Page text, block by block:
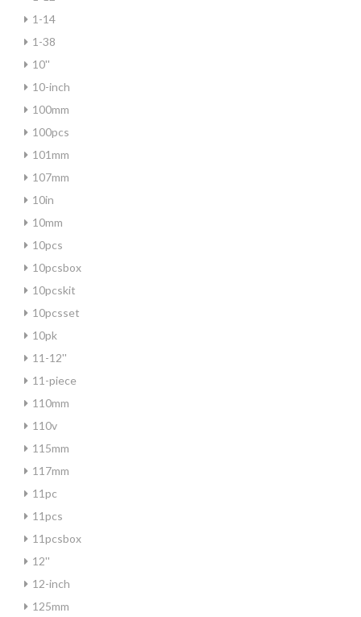
1-14
1-38
10''
10-inch
100mm
100pcs
101mm
107mm
10in
10mm
10pcs
10pcsbox
10pcskit
10pcsset
10pk
11-12''
11-piece
110mm
110v
115mm
117mm
11pc
11pcs
11pcsbox
12''
12-inch
125mm